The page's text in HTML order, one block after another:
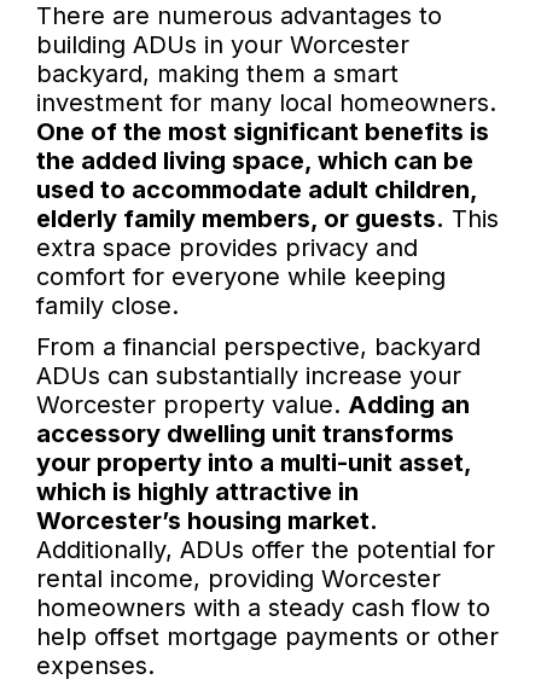
There are numerous advantages to
building ADUs in your Worcester
backyard, making them a smart
investment for many local homeowners.
One of the most significant benefits is
the added living space, which can be
used to accommodate adult children,
elderly family members, or guests. This
extra space provides privacy and
comfort for everyone while keeping
family close.
From a financial perspective, backyard
ADUs can substantially increase your
Worcester property value. Adding an
accessory dwelling unit transforms
your property into a multi-unit asset,
which is highly attractive in
Worcester’s housing market.
Additionally, ADUs offer the potential for
rental income, providing Worcester
homeowners with a steady cash flow to
help offset mortgage payments or other
expenses.